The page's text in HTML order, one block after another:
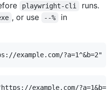
playwright-cli
runs.
, or use --%
in